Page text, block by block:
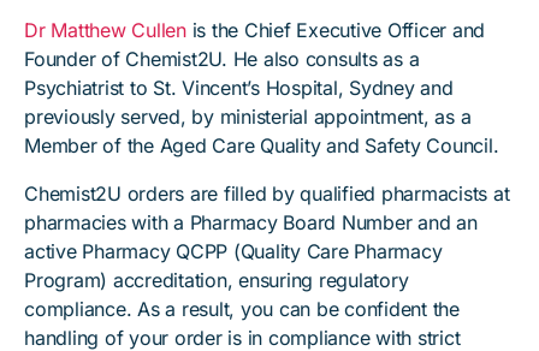
Dr Matthew Cullenis the Chief Executive Officer and
Founder of Chemist2U. He also consults as a
Psychiatrist to St. Vincent’s Hospital, Sydney and
previously served, by ministerial appointment, as a
Member of the Aged Care Quality and Safety Council.
Chemist2U orders are filled by qualified pharmacists at
pharmacies with a Pharmacy Board Number and an
active Pharmacy QCPP (Quality Care Pharmacy
Program) accreditation, ensuring regulatory
compliance. As a result, you can be confident the
handling of your order is in compliance with strict